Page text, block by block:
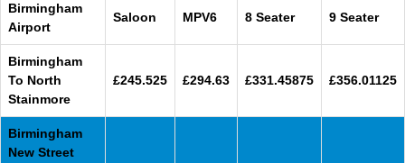
Birmingham
Airport
Saloon MPV6 8 Seater 9 Seater
Birmingham
To North
Stainmore
£245.525 £294.63 £331.45875 £356.01125
Birmingham
New Street